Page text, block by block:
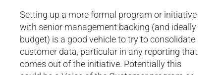
Setting up a more formal program or initiative
with senior management backing (and ideally
budget) is a good vehicle to try to consolidate
customer data, particular in any reporting that
comes out of the initiative. Potentially this